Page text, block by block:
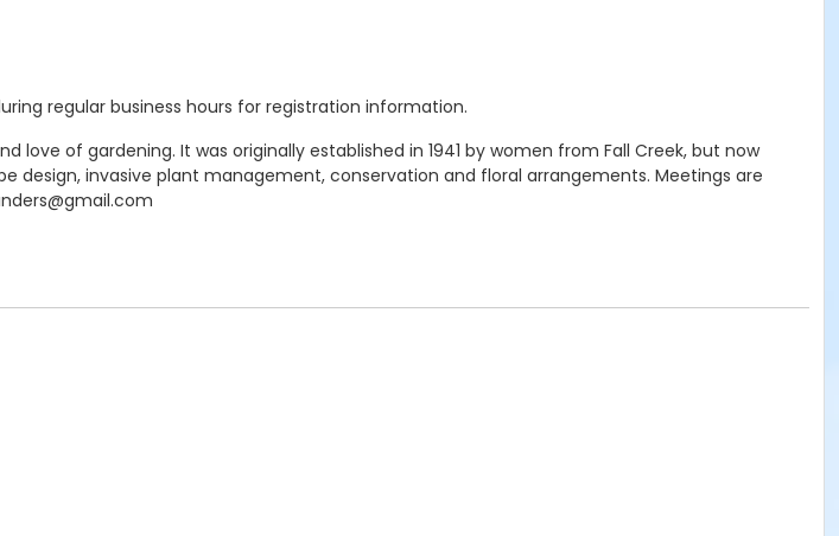
regular business hours for registration information.
love of gardening. It was originally established in 1941 by women from Fall Creek, but now
design, invasive plant management, conservation and floral arrangements. Meetings are